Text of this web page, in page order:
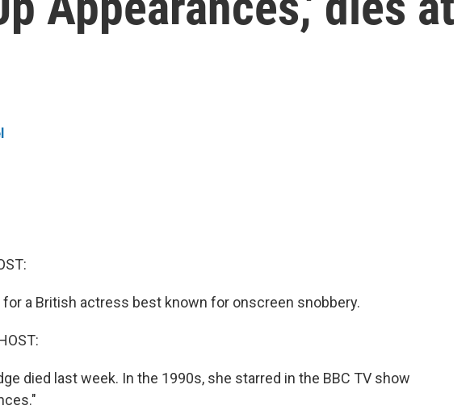
for a British actress best known for onscreen snobbery.
died last week. In the 1990s, she starred in the BBC TV show